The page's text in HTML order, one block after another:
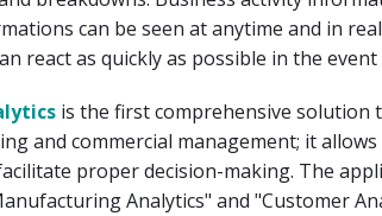
can be seen at anytime and in
react as quickly as possible in the
is the first comprehensive solution
and commercial management; it
proper decision-making. The
Analytics" and "Customer